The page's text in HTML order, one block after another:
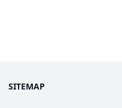
SITEMAP